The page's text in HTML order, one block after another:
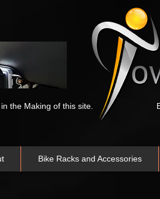
the Making of this site.
Bike Racks and Accessories